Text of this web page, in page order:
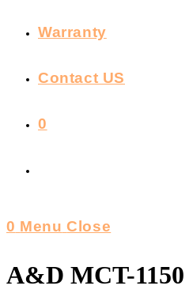
Warranty
Contact US
0
0 Menu Close
A&D MCT-1150